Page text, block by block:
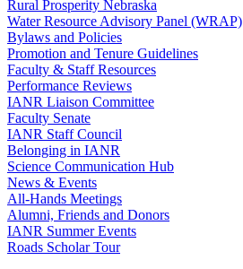
Rural Prosperity Nebraska
Water Resource Advisory Panel (WRAP)
Bylaws and Policies
Promotion and Tenure Guidelines
Faculty & Staff Resources
Performance Reviews
IANR Liaison Committee
Faculty Senate
IANR Staff Council
Belonging in IANR
Science Communication Hub
News & Events
All-Hands Meetings
Alumni, Friends and Donors
IANR Summer Events
Roads Scholar Tour